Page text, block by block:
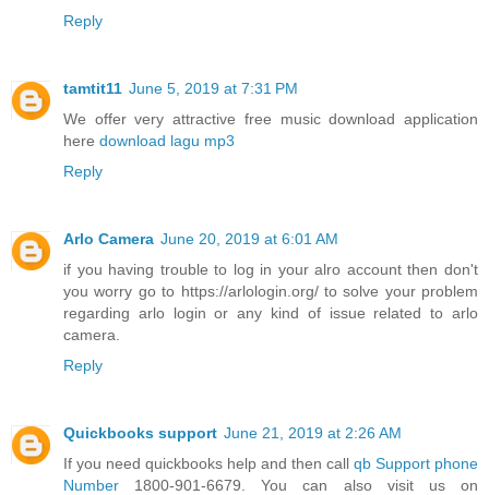
Reply
tamtit11 June 5, 2019 at 7:31 PM
We offer very attractive free music download application
here download lagu mp3
Reply
Arlo Camera June 20, 2019 at 6:01 AM
if you having trouble to log in your alro account then don't
you worry go to https://arlologin.org/ to solve your problem
regarding arlo login or any kind of issue related to arlo
camera.
Reply
Quickbooks support June 21, 2019 at 2:26 AM
If you need quickbooks help and then call qb Support phone
Number 1800-901-6679. You can also visit us on